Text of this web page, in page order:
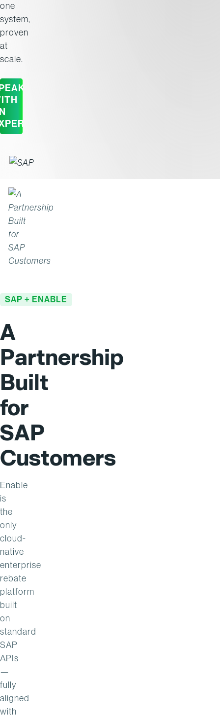
one
system,
proven
at
scale.
SAP + ENABLE
A
Partnership
Built
for
SAP
Customers
Enable
is
the
only
cloud-
native
enterprise
rebate
platform
built
on
standard
SAP
APIs
—
fully
aligned
with